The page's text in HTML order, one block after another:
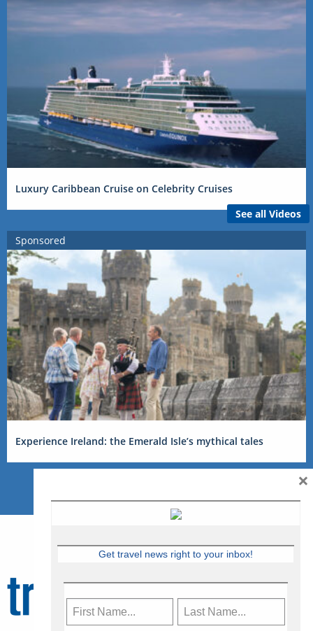
Luxury Caribbean Cruise on Celebrity Cruises
See all Videos
Sponsored
Experience Ireland: the Emerald Isle’s mythical tales
Get travel news right to your inbox!
×